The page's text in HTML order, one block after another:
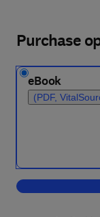
Purchase
eBook
(PDF,